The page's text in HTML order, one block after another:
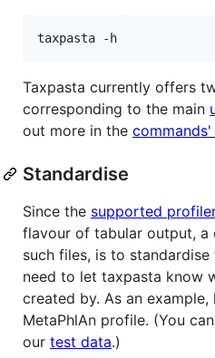
taxpasta -h
Taxpasta currently offers
corresponding to the main
out more in the
Standardise
Since the supported
flavour of tabular output, a
such files, is to
need to let taxpasta know
created by. As an
MetaPhlAn profile. (You
our test data.)